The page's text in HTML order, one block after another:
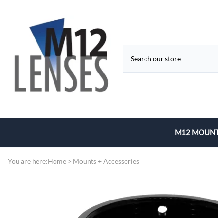
M12
You are here:Home > Mounts + Accessories